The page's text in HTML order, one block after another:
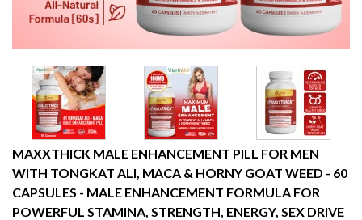
MAXXTHICK MALE ENHANCEMENT PILL FOR MEN
WITH TONGKAT ALI, MACA & HORNY GOAT WEED - 60
CAPSULES - MALE ENHANCEMENT FORMULA FOR
POWERFUL STAMINA, STRENGTH, ENERGY, SEX DRIVE